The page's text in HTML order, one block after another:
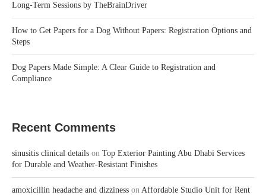
Long-Term Sessions by TheBrainDriver
How to Get Papers for a Dog Without Papers: Registration Options and
Steps
Dog Papers Made Simple: A Clear Guide to Registration and
Compliance
Recent Comments
sinusitis clinical details on Top Exterior Painting Abu Dhabi Services
for Durable and Weather-Resistant Finishes
amoxicillin headache and dizziness on Affordable Studio Unit for Rent